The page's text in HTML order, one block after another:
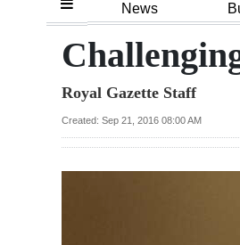
Review
Bermuda
News
Royal Gazette Staff
Created: Sep 21, 2016 08:00 AM